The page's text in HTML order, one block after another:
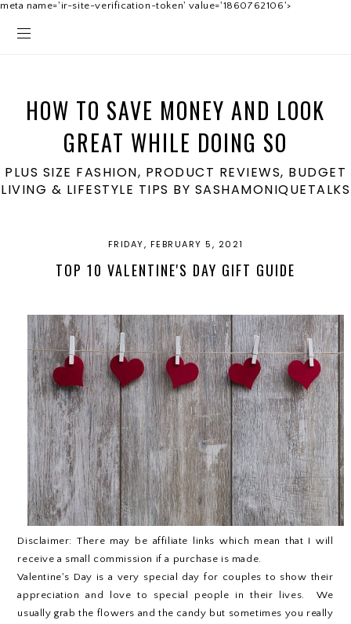
meta name='ir-site-verification-token' value='1860762106'>
HOW TO SAVE MONEY AND LOOK
GREAT WHILE DOING SO
PLUS SIZE FASHION, PRODUCT REVIEWS, BUDGET
LIVING & LIFESTYLE TIPS BY SASHAMONIQUETALKS
FRIDAY, FEBRUARY 5, 2021
TOP 10 VALENTINE'S DAY GIFT GUIDE
Disclaimer: There may be affiliate links which mean that I will
receive a small commission if a purchase is made.
Valentine's Day is a very special day for couples to show their
appreciation and love to special people in their lives. We
usually grab the flowers and the candy but sometimes you really